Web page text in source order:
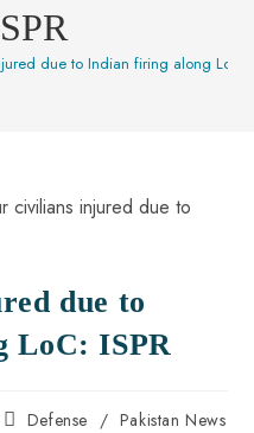
due to Indian firing along LoC:
due to
LoC: ISPR
Defense / Pakistan News